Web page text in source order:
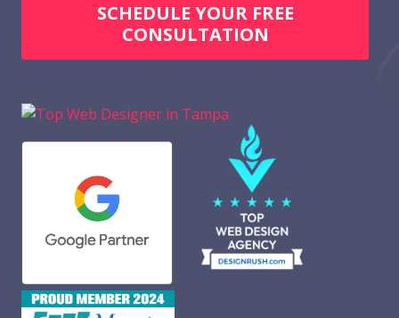
SCHEDULE YOUR FREE
CONSULTATION